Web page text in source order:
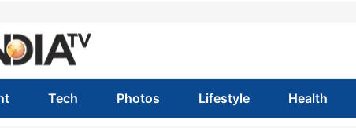
Tech Photos Lifestyle Health